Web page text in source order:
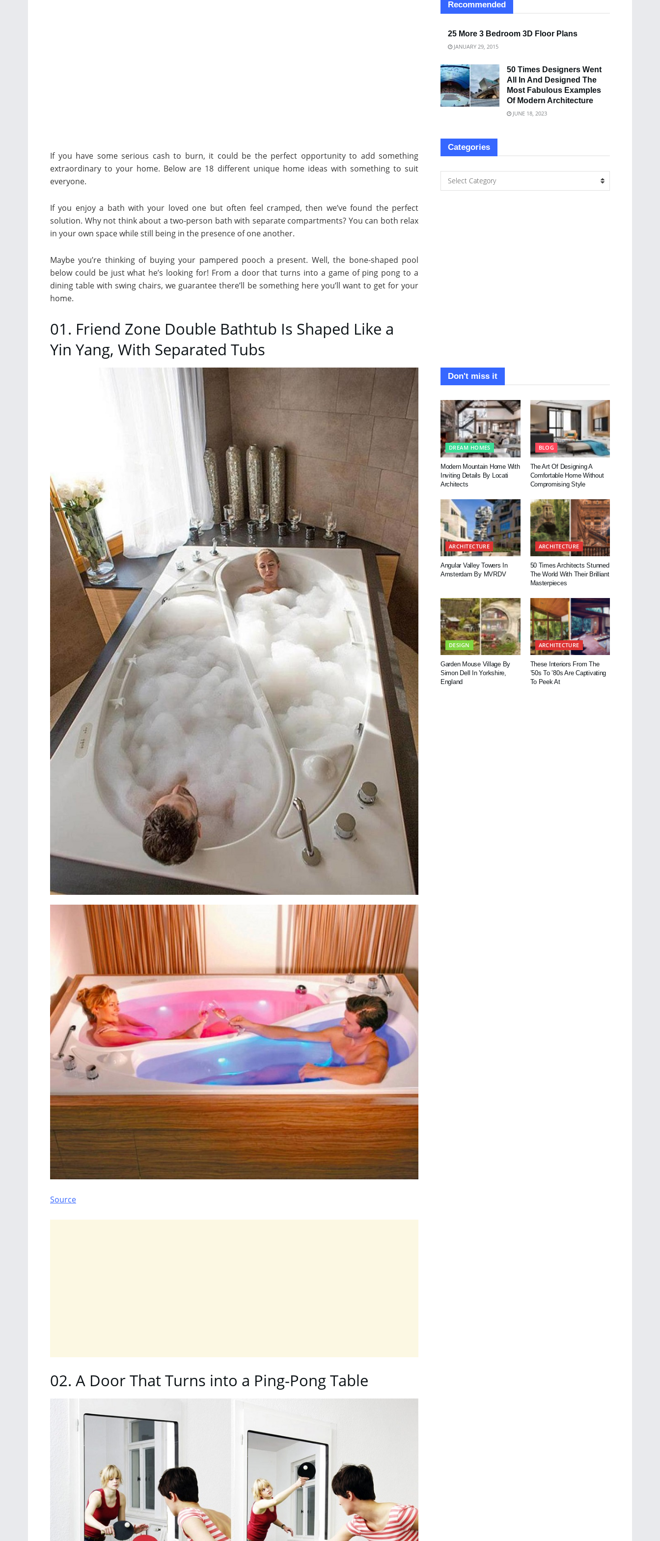
If you have some serious cash to burn, it could be the perfect opportunity to add something
extraordinary to your home. Below are 18 different unique home ideas with something to suit
everyone.
If you enjoy a bath with your loved one but often feel cramped, then we’ve found the perfect
solution. Why not think about a two-person bath with separate compartments? You can both relax
in your own space while still being in the presence of one another.
Maybe you’re thinking of buying your pampered pooch a present. Well, the bone-shaped pool
below could be just what he’s looking for! From a door that turns into a game of ping pong to a
dining table with swing chairs, we guarantee there’ll be something here you’ll want to get for your
home.
01. Friend Zone Double Bathtub Is Shaped Like a
Yin Yang, With Separated Tubs
Source
02. A Door That Turns into a Ping-Pong Table
Recommended
25 More 3 Bedroom 3D Floor Plans
JANUARY 29, 2015
50 Times Designers Went
All In And Designed The
Most Fabulous Examples
Of Modern Architecture
JUNE 18, 2023
Categories
Select Category
Don't miss it
DREAM HOMES
Modern Mountain Home With
Inviting Details By Locati
Architects
BLOG
The Art Of Designing A
Comfortable Home Without
Compromising Style
ARCHITECTURE
Angular Valley Towers In
Amsterdam By MVRDV
ARCHITECTURE
50 Times Architects Stunned
The World With Their Brilliant
Masterpieces
DESIGN
Garden Mouse Village By
Simon Dell In Yorkshire,
England
ARCHITECTURE
These Interiors From The
’50s To ’80s Are Captivating
To Peek At